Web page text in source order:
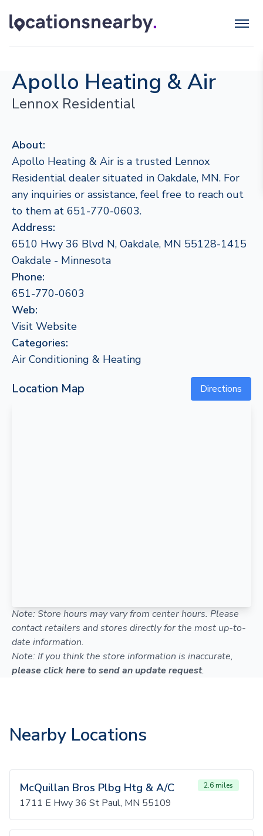
Apollo Heating & Air
Lennox Residential
About:
Apollo Heating & Air is a trusted Lennox
Residential dealer situated in Oakdale, MN. For
any inquiries or assistance, feel free to reach out
to them at 651-770-0603.
Address:
6510 Hwy 36 Blvd N, Oakdale, MN 55128-1415
Oakdale - Minnesota
Phone:
651-770-0603
Web:
Visit Website
Categories:
Air Conditioning & Heating
Location Map Directions
Note: Store hours may vary from center hours. Please
contact retailers and stores directly for the most up-to-
date information.
Note: If you think the store information is inaccurate,
please click here to send an update request.
Nearby Locations
McQuillan Bros Plbg Htg & A/C 2.6 miles
1711 E Hwy 36 St Paul, MN 55109